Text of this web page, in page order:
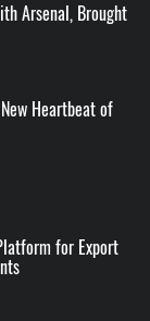
Arsenal, Brought
Heartbeat of
for Export